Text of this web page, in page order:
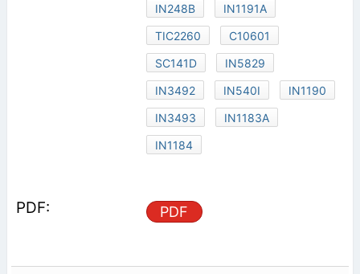
IN248B
IN1191A
TIC2260
C10601
SC141D
IN5829
IN3492
IN540I
IN1190
IN3493
IN1183A
IN1184
PDF